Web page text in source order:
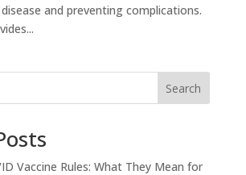
and preventing complications.
Search
Vaccine Rules: What They Mean for